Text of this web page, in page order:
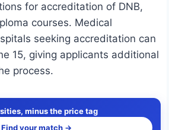
for accreditation of DNB,
courses. Medical
seeking accreditation can
15, giving applicants additional
process.
minus the price tag
Find your match →